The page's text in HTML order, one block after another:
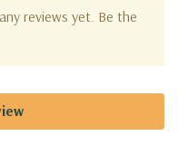
reviews yet. Be the